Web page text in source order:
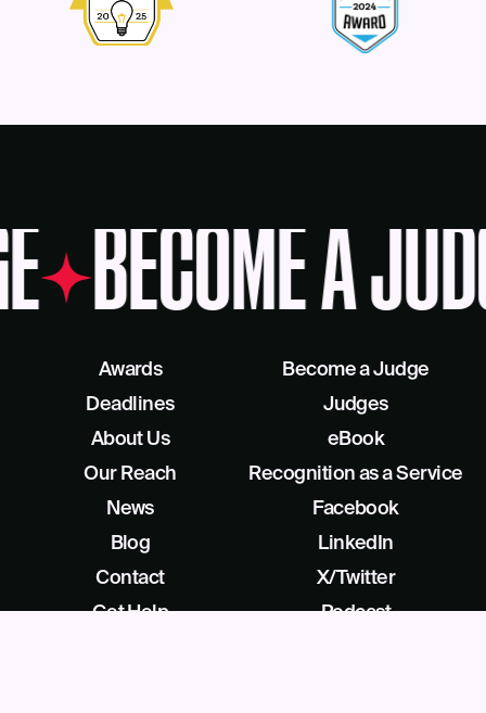
BECOME A
Awards
Deadlines
About Us
Our Reach
Become a Judge
Judges
eBook
Recognition as a Service
News
Blog
Contact
Get Help
Facebook
LinkedIn
X/Twitter
Podcast